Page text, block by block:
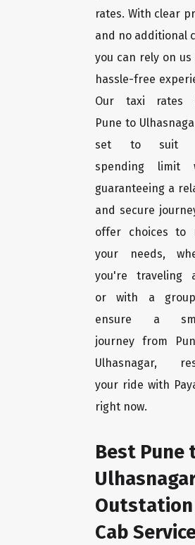
rates. With clear
and no additional
you can rely on us
hassle-free
Our taxi rates
Pune to
set to suit
spending limit
guaranteeing a
and secure
offer choices to
your needs,
you're traveling
or with a
ensure a
journey from
Ulhasnagar,
your ride with
right now.
Best Pune
Outstation
Cab